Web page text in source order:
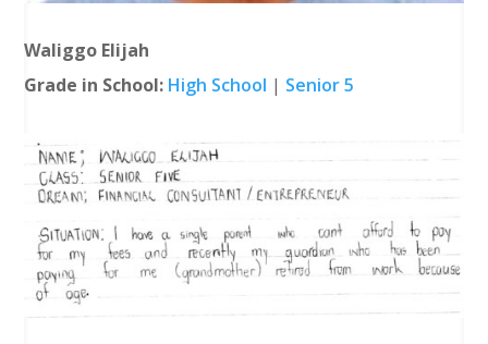
Waliggo Elijah
Grade in School: High School | Senior 5